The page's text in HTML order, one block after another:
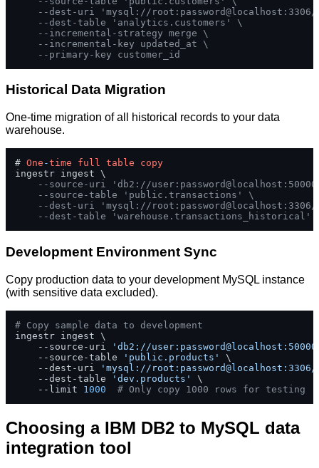
--dest-uri 'mysql://root:password@localhost:3306/
--dest-table 'analytics.customers' \
--incremental-strategy merge \
--incremental-key updated_at \
--primary-key customer_id
Historical Data Migration
One-time migration of all historical records to your data
warehouse.
# One -time full table
copy
ingestr ingest \
--source-uri 'db2://
--source-table 'public.transactions' \
--dest-uri 'mysql://root:password@localhost:3306/
--dest-table 'warehouse.transactions_historical'
Development Environment Sync
Copy production data to your development MySQL instance
(with sensitive data excluded).
# Copy sample data to development
ingestr ingest \
    --source-uri
'db2://
    --source-table
'public.products'
\
    --dest-uri
'mysql://root:password@localhost:3306/
    --dest-table
'dev.products'
\
    --limit
1000 # Only copy 1000 rows for testing
Choosing a IBM DB2 to MySQL data
integration tool